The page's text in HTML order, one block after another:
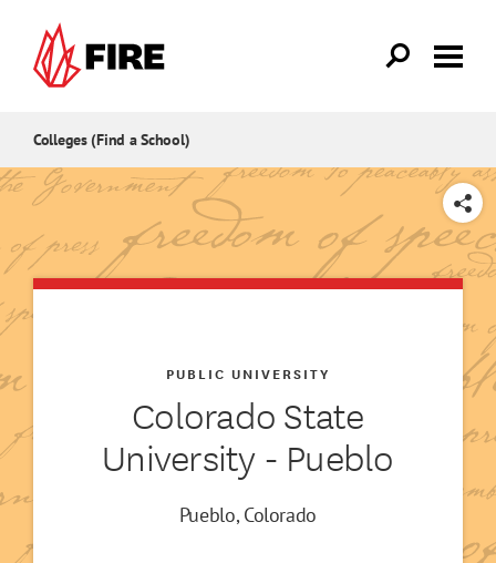
Colleges (Find a School)
SHARE
Colorado State
University - Pueblo
PUBLIC UNIVERSITY
Pueblo, Colorado